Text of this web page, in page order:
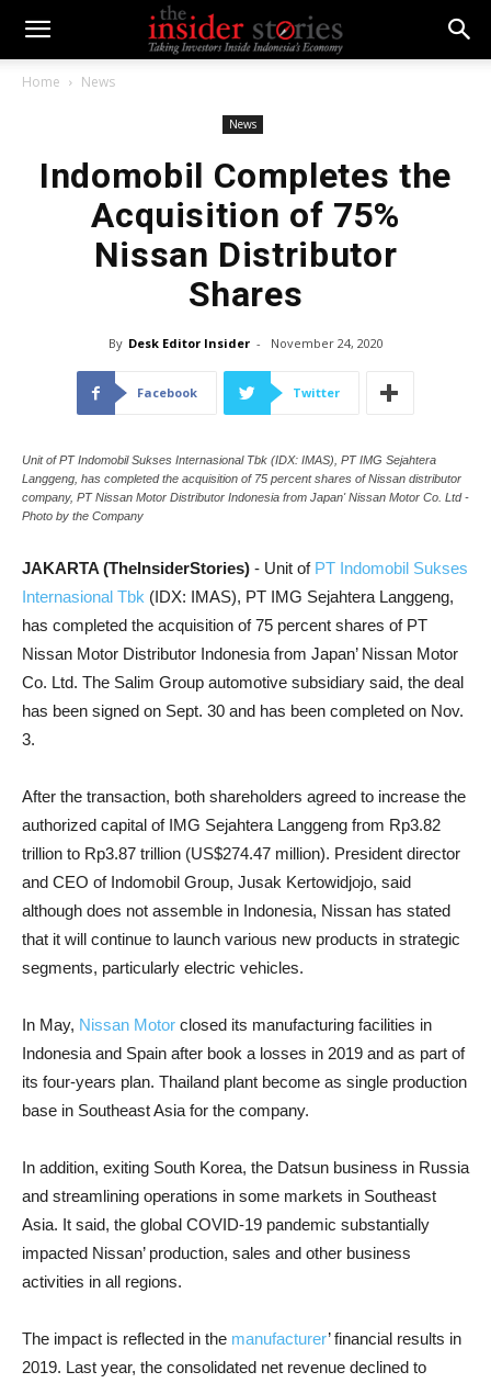
Home News
News
Indomobil Completes the
Acquisition of 75%
Nissan Distributor
Shares
By Desk Editor Insider - November 24, 2020
Facebook Twitter
Unit of PT Indomobil Sukses Internasional Tbk (IDX: IMAS), PT IMG Sejahtera
Langgeng, has completed the acquisition of 75 percent shares of Nissan distributor
company, PT Nissan Motor Distributor Indonesia from Japan' Nissan Motor Co. Ltd -
Photo by the Company
JAKARTA (TheInsiderStories) - Unit of PT Indomobil Sukses
Internasional Tbk (IDX: IMAS), PT IMG Sejahtera Langgeng,
has completed the acquisition of 75 percent shares of PT
Nissan Motor Distributor Indonesia from Japan’ Nissan Motor
Co. Ltd. The Salim Group automotive subsidiary said, the deal
has been signed on Sept. 30 and has been completed on Nov.
3.
After the transaction, both shareholders agreed to increase the
authorized capital of IMG Sejahtera Langgeng from Rp3.82
trillion to Rp3.87 trillion (US$274.47 million). President director
and CEO of Indomobil Group, Jusak Kertowidjojo, said
although does not assemble in Indonesia, Nissan has stated
that it will continue to launch various new products in strategic
segments, particularly electric vehicles.
In May, Nissan Motor closed its manufacturing facilities in
Indonesia and Spain after book a losses in 2019 and as part of
its four-years plan. Thailand plant become as single production
base in Southeast Asia for the company.
In addition, exiting South Korea, the Datsun business in Russia
and streamlining operations in some markets in Southeast
Asia. It said, the global COVID-19 pandemic substantially
impacted Nissan’ production, sales and other business
activities in all regions.
The impact is reflected in the manufacturer’ financial results in
2019. Last year, the consolidated net revenue declined to